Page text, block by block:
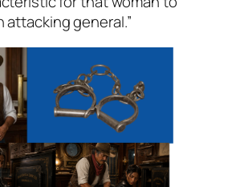
attacking general.”